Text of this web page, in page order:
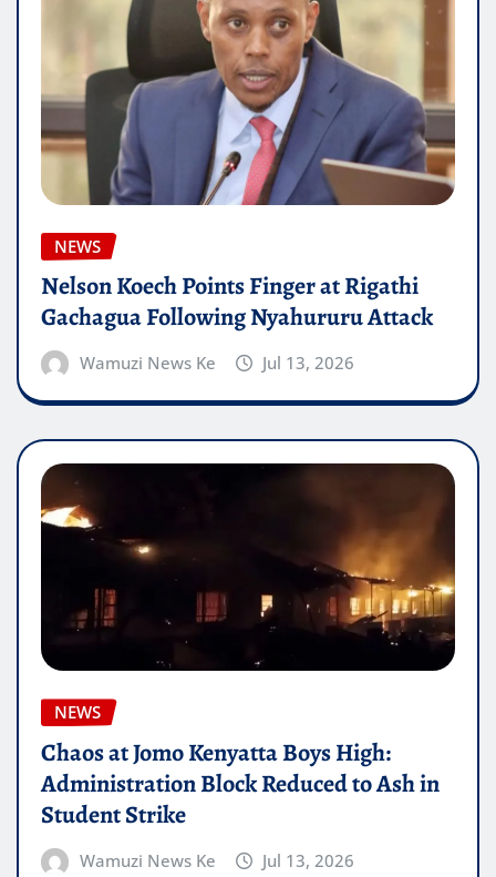
NEWS
Nelson Koech Points Finger at Rigathi
Gachagua Following Nyahururu Attack
Wamuzi News Ke Jul 13, 2026
NEWS
Chaos at Jomo Kenyatta Boys High:
Administration Block Reduced to Ash in
Student Strike
Wamuzi News Ke Jul 13, 2026